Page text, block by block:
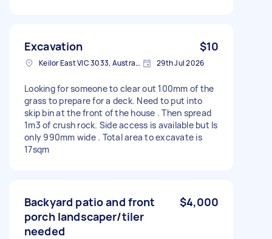
Excavation $10
Keilor East VIC 3033, Australia 29th Jul 2026
Looking for someone to clear out 100mm of the
grass to prepare for a deck. Need to put into
skip bin at the front of the house . Then spread
1m3 of crush rock. Side access is available but Is
only 990mm wide . Total area to excavate is
17sqm
Backyard patio and front
porch landscaper/tiler
needed
$4,000